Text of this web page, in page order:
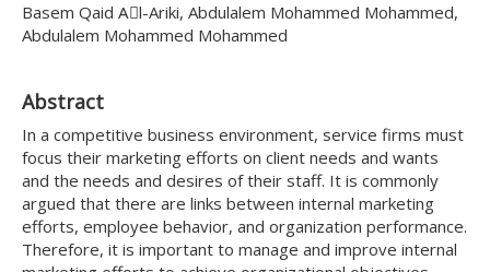
Basem Qaid Aِl-Ariki, Abdulalem Mohammed Mohammed,
Abdulalem Mohammed Mohammed
Abstract
In a competitive business environment, service firms must
focus their marketing efforts on client needs and wants
and the needs and desires of their staff. It is commonly
argued that there are links between internal marketing
efforts, employee behavior, and organization performance.
Therefore, it is important to manage and improve internal